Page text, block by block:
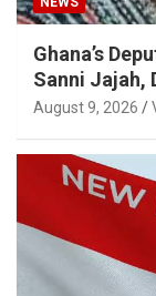
Ghana’s
Sanni Jajah,
August 9, 2026